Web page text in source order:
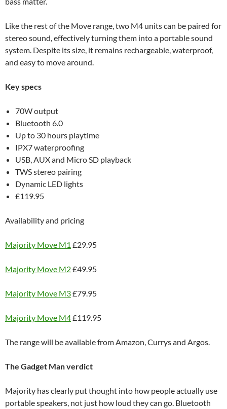
Like the rest of the Move range, two M4 units can be paired for
stereo sound, effectively turning them into a portable sound
system. Despite its size, it remains rechargeable, waterproof,
and easy to move around.
Key specs
70W output
Bluetooth 6.0
Up to 30 hours playtime
IPX7 waterproofing
USB, AUX and Micro SD playback
TWS stereo pairing
Dynamic LED lights
£119.95
Availability and pricing
Majority Move M1 £29.95
Majority Move M2£49.95
Majority Move M3£79.95
Majority Move M4£119.95
The range will be available from Amazon, Currys and Argos.
The Gadget Man verdict
Majority has clearly put thought into how people actually use
portable speakers, not just how loud they can go. Bluetooth